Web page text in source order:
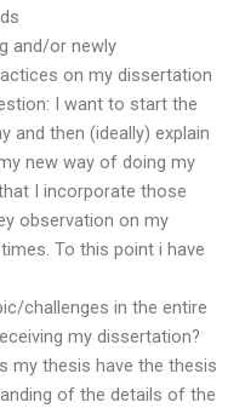
and/or newly
on my dissertation
I want to start the
and then (ideally) explain
new way of doing my
I incorporate those
observation on my
To this point i have
challenges in the entire
my dissertation?
my thesis have the thesis
of the details of the